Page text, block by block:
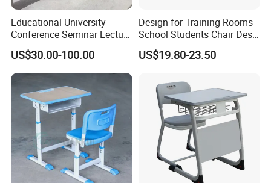
Educational University
Conference Seminar Lecture
Hall College Classroom
Student School Furniture
US$30.00-100.00
Design for Training Rooms
School Students Chair Desk
with Table
US$19.80-23.50